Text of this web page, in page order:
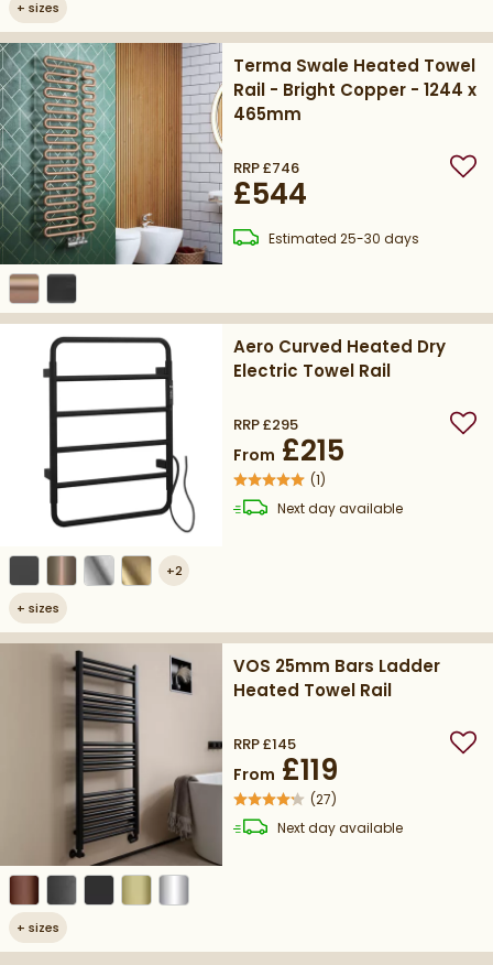
+ sizes
Terma Swale Heated Towel
Rail - Bright Copper - 1244 x
465mm
RRP£746
£544
Estimateddelivery
25-30 days
+2
+ sizes
Aero Curved Heated Dry
Electric Towel Rail
RRP£295
From £215
(1)
Next daydelivery
available
+ sizes
VOS 25mm Bars Ladder
Heated Towel Rail
RRP£145
From £119
(27)
Next daydelivery
available